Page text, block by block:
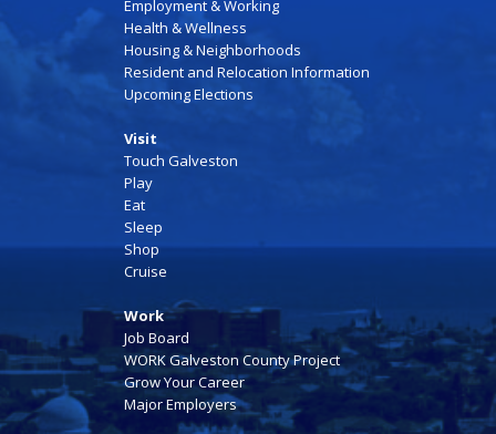
Employment & Working
Health & Wellness
Housing & Neighborhoods
Resident and Relocation Information
Upcoming Elections
Visit
Touch Galveston
Play
Eat
Sleep
Shop
Cruise
Work
Job Board
WORK Galveston County Project
Grow Your Career
Major Employers